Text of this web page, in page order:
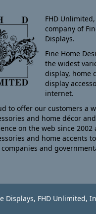
FHD
company of
Displays.
Fine Home
the widest
display, home
display
internet.
to offer our customers a
and home décor
on the web since
and home accents
and
Displays, FHD Unlimited,